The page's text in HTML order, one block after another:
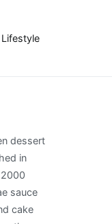
Lifestyle
combine the dry ingredients and mix with an electric mixer on low speed for 30 seconds to blend. Try out more of my famous and fun desserts. Let frozen pound cake thaw on the counter before unwrapping for best results. That’s why I was so excited to work with Sara Lee Desserts in creating a recipe for National Pound Cake Day – which just so happens to be tomorrow, March 4th! This was one of my first CopyKat recipes. Add each layered cube of cake to the wire cooling rack, spreading them about an inch or two apart from each